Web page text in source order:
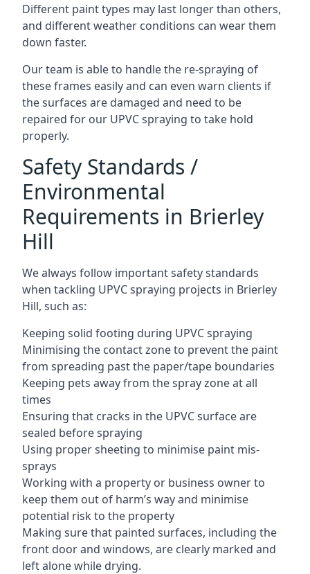
Different paint types may last longer than others,
and different weather conditions can wear them
down faster.
Our team is able to handle the re-spraying of
these frames easily and can even warn clients if
the surfaces are damaged and need to be
repaired for our UPVC spraying to take hold
properly.
Safety Standards /
Environmental
Requirements in Brierley
Hill
We always follow important safety standards
when tackling UPVC spraying projects in Brierley
Hill, such as:
Keeping solid footing during UPVC spraying
Minimising the contact zone to prevent the paint
from spreading past the paper/tape boundaries
Keeping pets away from the spray zone at all
times
Ensuring that cracks in the UPVC surface are
sealed before spraying
Using proper sheeting to minimise paint mis-
sprays
Working with a property or business owner to
keep them out of harm’s way and minimise
potential risk to the property
Making sure that painted surfaces, including the
front door and windows, are clearly marked and
left alone while drying.